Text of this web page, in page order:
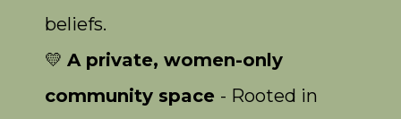
beliefs.
💛 A private, women-only
community space - Rooted in